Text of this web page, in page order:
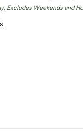
Excludes Weekends and